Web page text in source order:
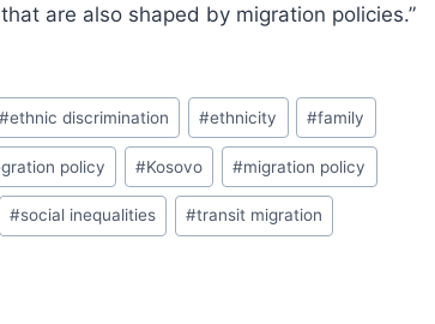
are also shaped by migration policies.”
#ethnic discrimination #ethnicity #family
policy #Kosovo #migration policy
#social inequalities #transit migration